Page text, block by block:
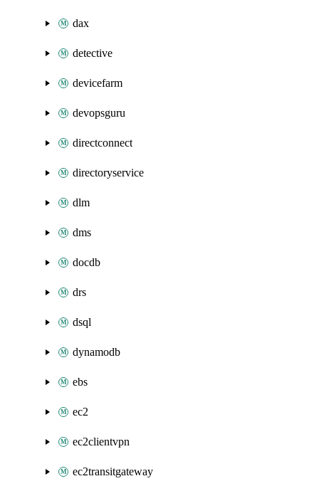
dax
detective
devicefarm
devopsguru
directconnect
directoryservice
dlm
dms
docdb
drs
dsql
dynamodb
ebs
ec2
ec2clientvpn
ec2transitgateway